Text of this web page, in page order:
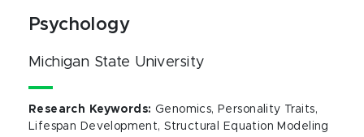
Psychology
Michigan State University
Research Keywords: Genomics, Personality Traits,
Lifespan Development, Structural Equation Modeling